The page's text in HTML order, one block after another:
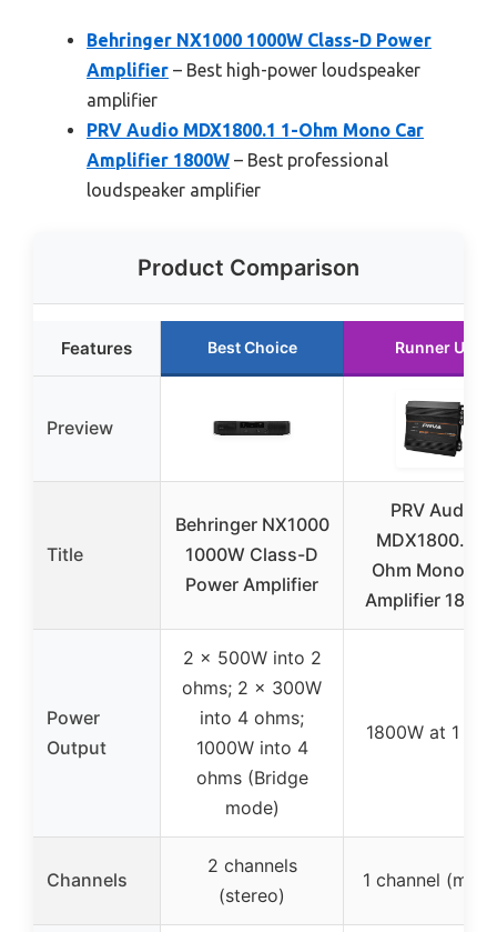
Behringer NX1000 1000W Class-D Power
Amplifier – Best high-power loudspeaker
amplifier
PRV Audio MDX1800.1 1-Ohm Mono Car
Amplifier 1800W – Best professional
loudspeaker amplifier
Product Comparison
Features Best Choice Runner Up
Preview
Title
Behringer NX1000
1000W Class-D
Power Amplifier
PRV Audio
MDX1800.1 1-
Ohm Mono
Amplifier
Power
Output
2 x 500W into 2
ohms; 2 x 300W
into 4 ohms;
1000W into 4
ohms (Bridge
mode)
1800W at 1
Channels
2 channels
(stereo)
1 channel